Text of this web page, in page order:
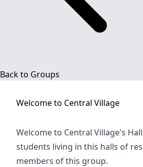
Back to Groups
Welcome to Central Village
Welcome to Central Village's
students living in this halls of
members of this group.